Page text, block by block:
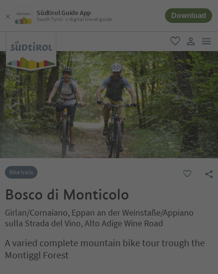
Südtirol Guide App
South Tyrol´s digital travel guide Download
favorite
user link
Bike trails
Bosco di Monticolo
Girlan/Cornaiano, Eppan an der Weinstaße/Appiano
sulla Strada del Vino, Alto Adige Wine Road
A varied complete mountain bike tour trough the
Montiggl Forest